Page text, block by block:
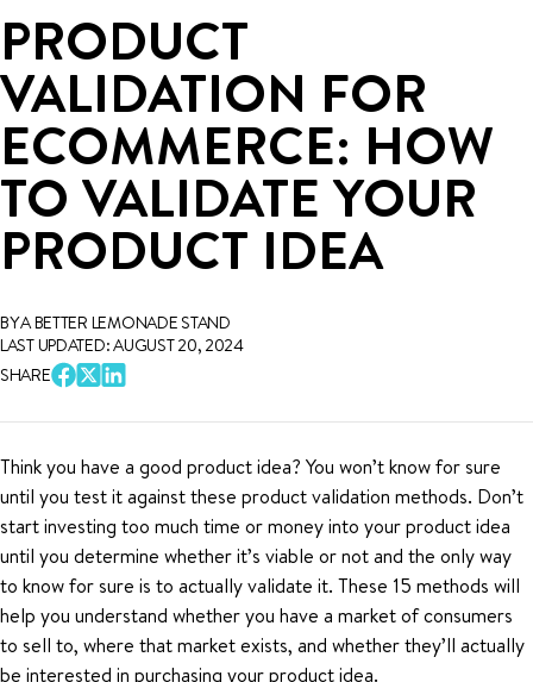
PRODUCT
VALIDATION FOR
ECOMMERCE: HOW
TO VALIDATE YOUR
PRODUCT IDEA
BY A BETTER LEMONADE STAND
LAST UPDATED: AUGUST 20, 2024
SHARE
Think you have a good product idea? You won’t know for sure
until you test it against these product validation methods. Don’t
start investing too much time or money into your product idea
until you determine whether it’s viable or not and the only way
to know for sure is to actually validate it. These 15 methods will
help you understand whether you have a market of consumers
to sell to, where that market exists, and whether they’ll actually
be interested in purchasing your product idea.